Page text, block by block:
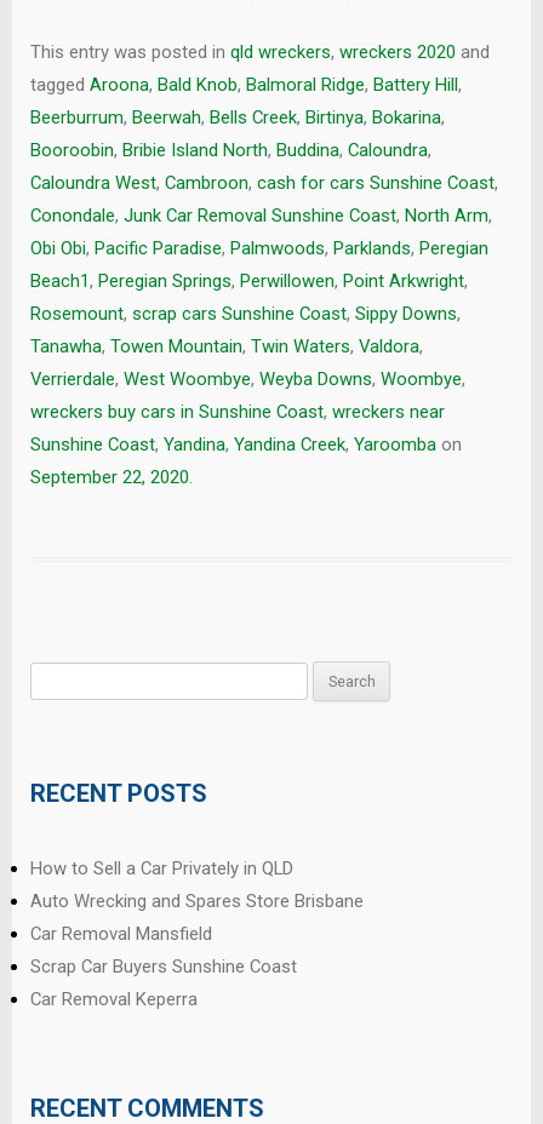
This entry was posted in qld wreckers, wreckers 2020 and
tagged Aroona, Bald Knob, Balmoral Ridge, Battery Hill ,
Beerburrum, Beerwah, Bells Creek, Birtinya, Bokarina,
Booroobin, Bribie Island North, Buddina, Caloundra,
Caloundra West, Cambroon, cash for cars Sunshine Coast,
Conondale, Junk Car Removal Sunshine Coast, North Arm,
Obi Obi, Pacific Paradise, Palmwoods, Parklands, Peregian
Beach1, Peregian Springs, Perwillowen, Point Arkwright,
Rosemount, scrap cars Sunshine Coast, Sippy Downs,
Tanawha, Towen Mountain, Twin Waters, Valdora,
Verrierdale, West Woombye, Weyba Downs, Woombye,
wreckers buy cars in Sunshine Coast, wreckers near
Sunshine Coast, Yandina, Yandina Creek, Yaroomba on
September 22, 2020.
RECENT POSTS
How to Sell a Car Privately in QLD
Auto Wrecking and Spares Store Brisbane
Car Removal Mansfield
Scrap Car Buyers Sunshine Coast
Car Removal Keperra
RECENT COMMENTS